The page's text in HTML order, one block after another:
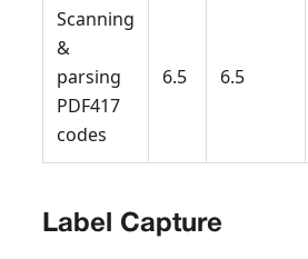
Scanning
&
parsing
PDF417
codes
6.5 6.5
Label Capture